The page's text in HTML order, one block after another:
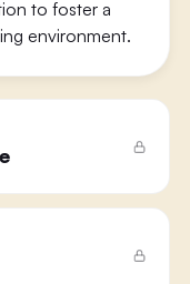
to foster a
environment.